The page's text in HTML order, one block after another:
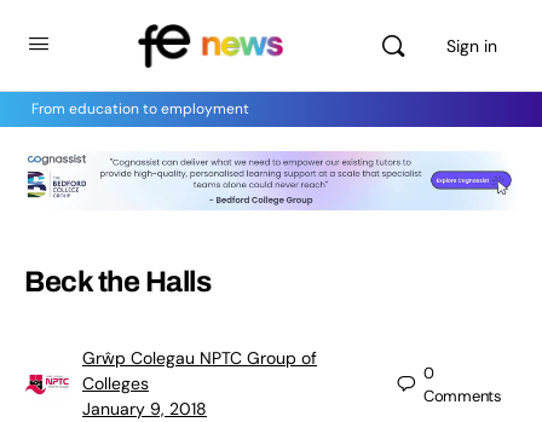
Sign in
From education to employment
Beck the Halls
Grŵp Colegau NPTC Group of
Colleges
January 9, 2018
0
Comments